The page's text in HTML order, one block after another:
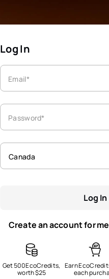
Log In
Email*
Password*
Canada
Log In
Create an account for
Get 500 EcoCredits,
worth $25
Earn
each